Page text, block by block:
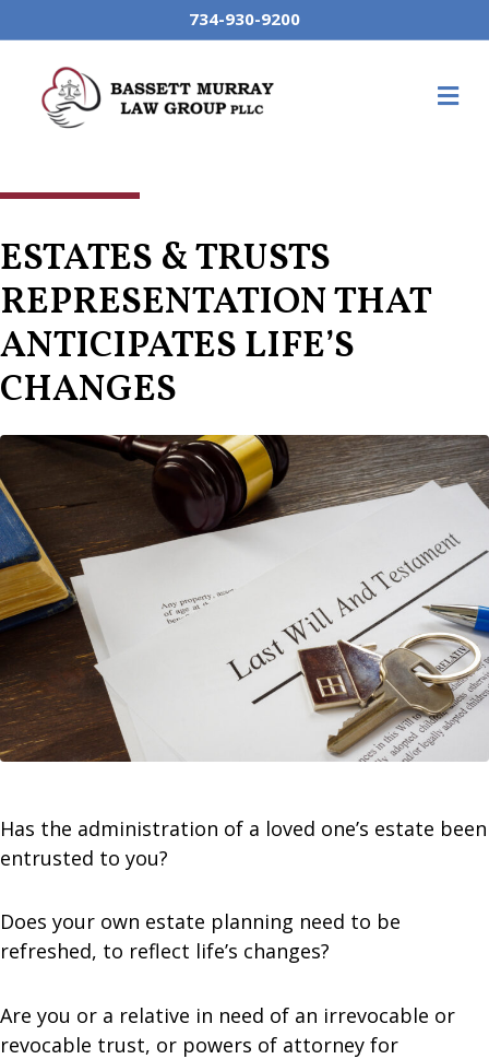
734-930-9200
ESTATES & TRUSTS
REPRESENTATION THAT
ANTICIPATES LIFE’S
CHANGES
Has the administration of a loved one’s estate been
entrusted to you?
Does your own estate planning need to be
refreshed, to reflect life’s changes?
Are you or a relative in need of an irrevocable or
revocable trust, or powers of attorney for